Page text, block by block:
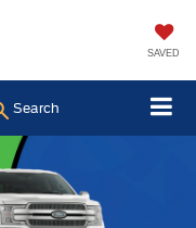
SAVED
Search